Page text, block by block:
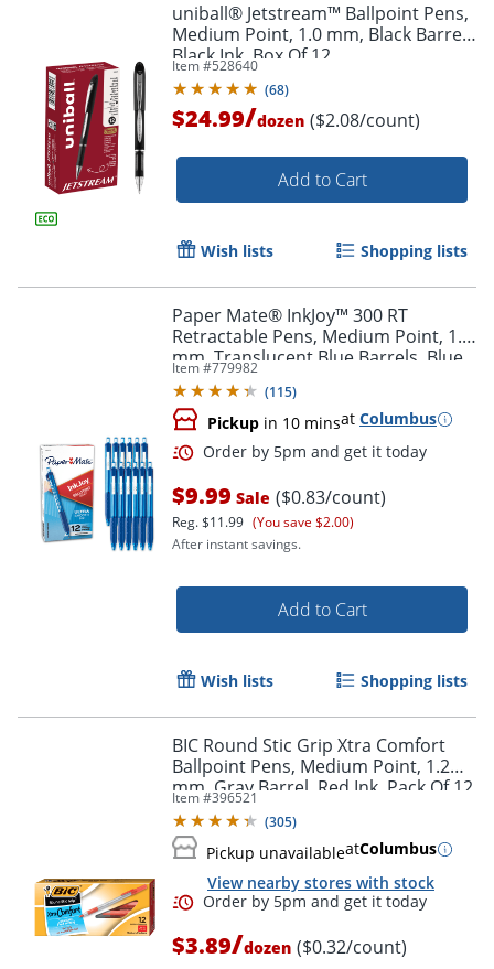
Order by 5pm and get it
Order by 5pm and get it
uniball® Jetstream™ Ballpoint Pens,
Medium Point, 1.0 mm, Black Barrel,
Black Ink, Box Of 12
Item #528640
(68)
$24.99/dozen ($2.08/count)
Add to Cart
Wish lists Shopping lists
Paper Mate® InkJoy™ 300 RT
Retractable Pens, Medium Point, 1.0
mm, Translucent Blue Barrels, Blue
Ink, Pack Of 12
Item #779982
(115)
Pickup in 10 minsat Columbus
$9.99 Sale ($0.83/count)
Reg.$11.99 (You save $2.00)
After instant savings.
Add to Cart
Wish lists Shopping lists
BIC Round Stic Grip Xtra Comfort
Ballpoint Pens, Medium Point, 1.2
mm, Gray Barrel, Red Ink, Pack Of 12
Pens
Item #396521
(305)
Pickup unavailableatColumbus
View nearby stores with stock
$3.89/dozen ($0.32/count)